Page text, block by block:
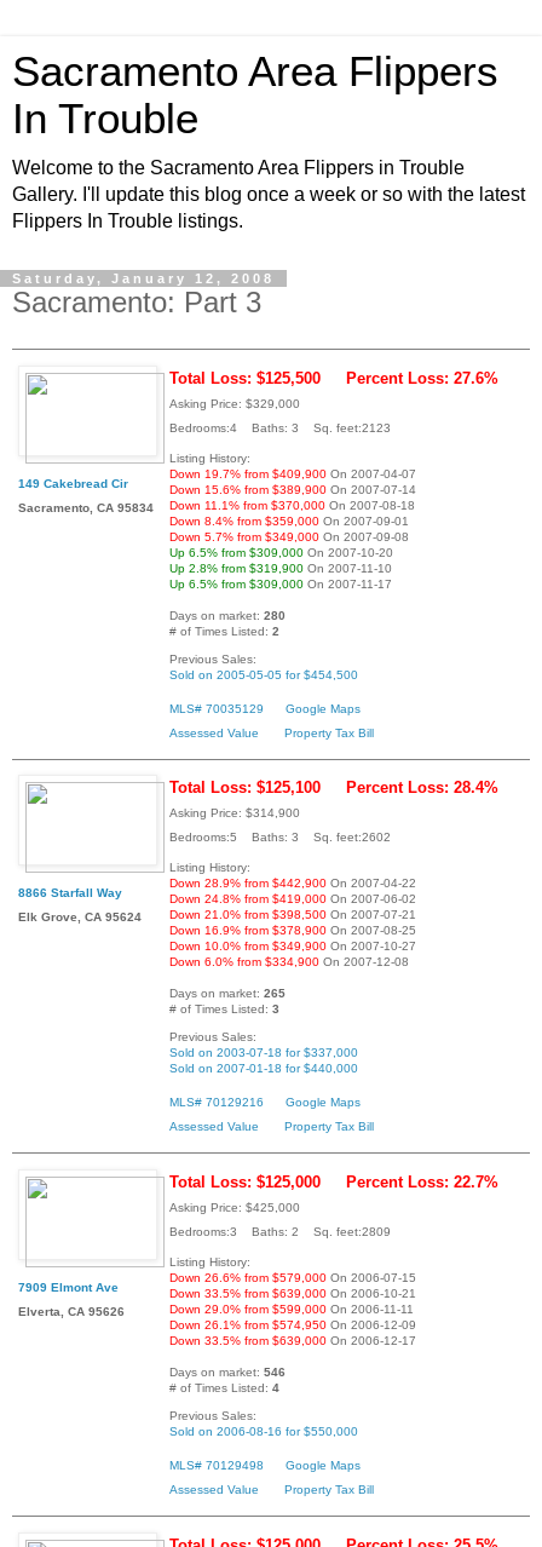
Sacramento Area Flippers
In Trouble
Welcome to the Sacramento Area Flippers in Trouble
Gallery. I'll update this blog once a week or so with the latest
Flippers In Trouble listings.
Saturday, January 12, 2008
Sacramento: Part 3
149 Cakebread Cir
Sacramento, CA 95834
Total Loss: $125,500 Percent Loss: 27.6%
Asking Price: $329,000
Bedrooms:4 Baths: 3 Sq. feet:2123
Listing History:
Down 19.7% from $409,900 On 2007-04-07
Down 15.6% from $389,900 On 2007-07-14
Down 11.1% from $370,000 On 2007-08-18
Down 8.4% from $359,000 On 2007-09-01
Down 5.7% from $349,000 On 2007-09-08
Up 6.5% from $309,000 On 2007-10-20
Up 2.8% from $319,900 On 2007-11-10
Up 6.5% from $309,000 On 2007-11-17
Days on market: 280
# of Times Listed: 2
Previous Sales:
Sold on 2005-05-05 for $454,500
MLS# 70035129
Google Maps
Assessed Value
Property Tax Bill
8866 Starfall Way
Elk Grove, CA 95624
Total Loss: $125,100 Percent Loss: 28.4%
Asking Price: $314,900
Bedrooms:5 Baths: 3 Sq. feet:2602
Listing History:
Down 28.9% from $442,900 On 2007-04-22
Down 24.8% from $419,000 On 2007-06-02
Down 21.0% from $398,500 On 2007-07-21
Down 16.9% from $378,900 On 2007-08-25
Down 10.0% from $349,900 On 2007-10-27
Down 6.0% from $334,900 On 2007-12-08
Days on market: 265
# of Times Listed: 3
Previous Sales:
Sold on 2003-07-18 for $337,000
Sold on 2007-01-18 for $440,000
MLS# 70129216
Google Maps
Assessed Value
Property Tax Bill
7909 Elmont Ave
Elverta, CA 95626
Total Loss: $125,000 Percent Loss: 22.7%
Asking Price: $425,000
Bedrooms:3 Baths: 2 Sq. feet:2809
Listing History:
Down 26.6% from $579,000 On 2006-07-15
Down 33.5% from $639,000 On 2006-10-21
Down 29.0% from $599,000 On 2006-11-11
Down 26.1% from $574,950 On 2006-12-09
Down 33.5% from $639,000 On 2006-12-17
Days on market: 546
# of Times Listed: 4
Previous Sales:
Sold on 2006-08-16 for $550,000
MLS# 70129498
Google Maps
Assessed Value
Property Tax Bill